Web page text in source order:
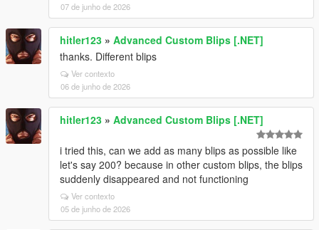
07 de junho de 2026
hitler123 » Advanced Custom Blips [.NET]
thanks. Different blips
Ver contexto
06 de junho de 2026
hitler123 » Advanced Custom Blips [.NET]
i tried this, can we add as many blips as possible like
let's say 200? because in other custom blips, the blips
suddenly disappeared and not functioning
Ver contexto
05 de junho de 2026